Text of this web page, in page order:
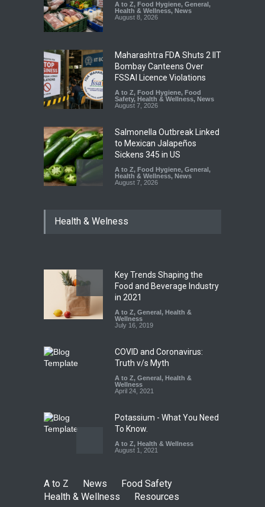
A to Z, Food Hygiene, General ,
Health & Wellness, News
August 8, 2026
Maharashtra FDA Shuts 2 IIT
Bombay Canteens Over
FSSAI Licence Violations
A to Z, Food Hygiene, Food
Safety, Health & Wellness, News
August 7, 2026
Salmonella Outbreak Linked
to Mexican Jalapeños
Sickens 345 in US
A to Z, Food Hygiene, General ,
Health & Wellness, News
August 7, 2026
Hyderabad Raids Seize
Tamil Nadu Cracks Down on
Coloured Papads Over
Excessive Artificial Colours
A to Z, Food Hygiene
Safety
,
Health & Welness
Key Trends Shaping the
Food and Beverage Industry
in 2021
A to Z, General , Health &
Wellness
July 16, 2019
COVID and Coronavirus:
Truth v/s Myth
A to Z, General , Health &
Wellness
April 24, 2021
Potassium - What You Need
To Know.
A to Z, Health & Wellness
August 1, 2021
A to Z News
Food Safety
Health & Wellness
Resources